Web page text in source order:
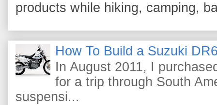
products while hiking, camping,
How To Build a Suzuki
In August 2011, I
for a trip through South
suspensi...